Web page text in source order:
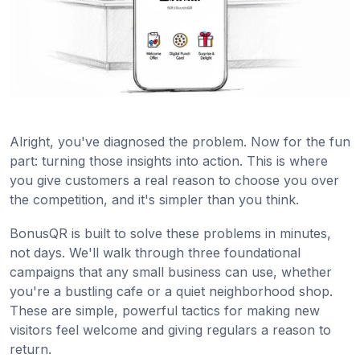
Alright, you've diagnosed the problem. Now for the fun
part: turning those insights into action. This is where
you give customers a real reason to choose you over
the competition, and it's simpler than you think.
BonusQR is built to solve these problems in minutes,
not days. We'll walk through three foundational
campaigns that any small business can use, whether
you're a bustling cafe or a quiet neighborhood shop.
These are simple, powerful tactics for making new
visitors feel welcome and giving regulars a reason to
return.